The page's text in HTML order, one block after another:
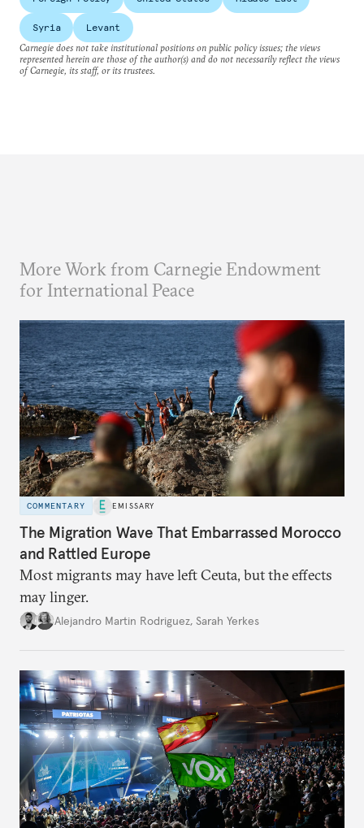
Syria
Levant
Carnegie does not take institutional positions on public policy issues; the views
represented herein are those of the author(s) and do not necessarily reflect the views
of Carnegie, its staff, or its trustees.
More Work from Carnegie Endowment
for International Peace
COMMENTARY EMISSARY
The Migration Wave That Embarrassed Morocco
and Rattled Europe
Most migrants may have left Ceuta, but the effects
may linger.
Alejandro Martin Rodriguez, Sarah Yerkes